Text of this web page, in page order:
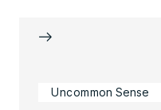
→
Uncommon Sense